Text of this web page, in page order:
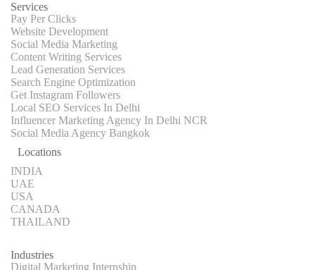
Services
Pay Per Clicks
Website Development
Social Media Marketing
Content Writing Services
Lead Generation Services
Search Engine Optimization
Get Instagram Followers
Local SEO Services In Delhi
Influencer Marketing Agency In Delhi NCR
Social Media Agency Bangkok
Locations
INDIA
UAE
USA
CANADA
THAILAND
Industries
Digital Marketing Internship